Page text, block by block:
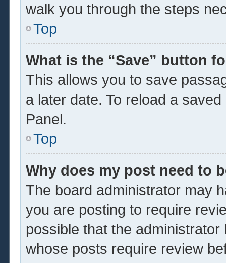
walk you through the steps
Top
What is the “Save” button
This allows you to save
a later date. To reload a
Panel.
Top
Why does my post need to
The board administrator may
you are posting to require
possible that the
whose posts require review